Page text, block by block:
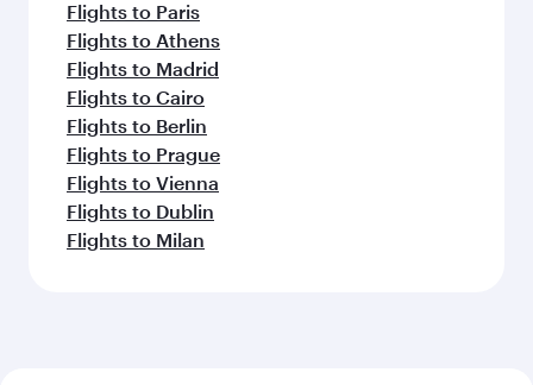
Flights to Paris
Flights to Athens
Flights to Madrid
Flights to Cairo
Flights to Berlin
Flights to Prague
Flights to Vienna
Flights to Dublin
Flights to Milan